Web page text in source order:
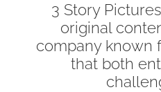
3 Story
original
company known
that both